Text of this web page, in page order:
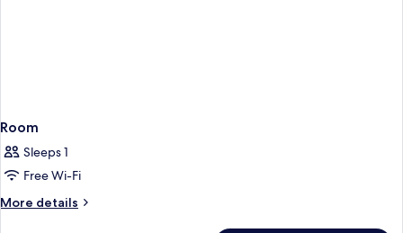
Room
Sleeps 1
Free Wi-Fi
More details
More